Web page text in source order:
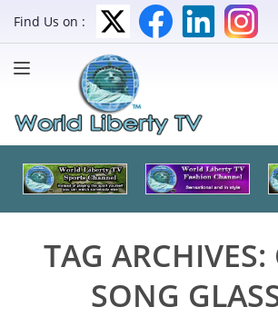
Find Us on :
TAG ARCHIVES:
SONG